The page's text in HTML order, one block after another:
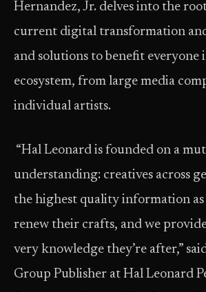
Hernandez, Jr. delves into the
current digital transformation
and solutions to benefit everyone
ecosystem, from large media
individual artists.
“Hal Leonard is founded on a
understanding: creatives across
the highest quality information
renew their crafts, and we
very knowledge they’re after,”
Group Publisher at Hal Leonard